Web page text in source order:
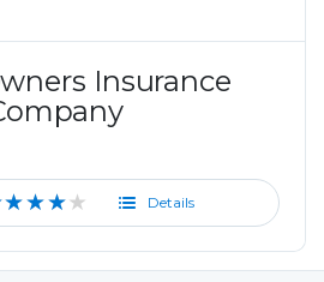
Insurance
Details